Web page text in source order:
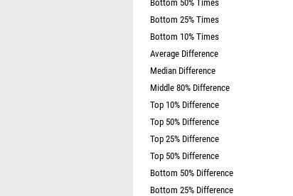
Bottom 50% Times
Bottom 25% Times
Bottom 10% Times
Average Difference
Median Difference
Middle 80% Difference
Top 10% Difference
Top 50% Difference
Top 25% Difference
Top 50% Difference
Bottom 50% Difference
Bottom 25% Difference